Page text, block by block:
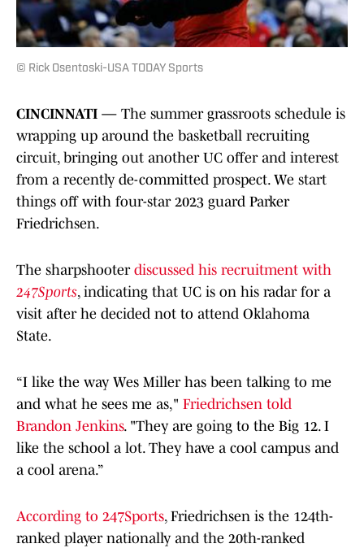
© Rick Osentoski-USA TODAY Sports
CINCINNATI — The summer grassroots schedule is
wrapping up around the basketball recruiting
circuit, bringing out another UC offer and interest
from a recently de-committed prospect. We start
things off with four-star 2023 guard Parker
Friedrichsen.
The sharpshooter discussed his recruitment with
247Sports, indicating that UC is on his radar for a
visit after he decided not to attend Oklahoma
State.
“I like the way Wes Miller has been talking to me
and what he sees me as," Friedrichsen told
Brandon Jenkins. "They are going to the Big 12. I
like the school a lot. They have a cool campus and
a cool arena.”
According to 247Sports, Friedrichsen is the 124th-
ranked player nationally and the 20th-ranked